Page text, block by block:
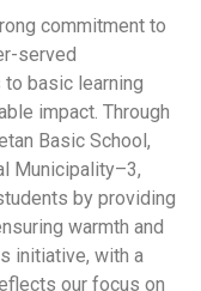
commitment to
served
basic learning
impact. Through
Basic School,
Municipality–3,
by providing
warmth and
initiative, with a
our focus on